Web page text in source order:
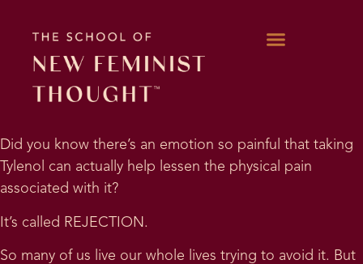
Did you know there’s an emotion so painful that taking
Tylenol can actually help lessen the physical pain
associated with it?
It’s called REJECTION.
So many of us live our whole lives trying to avoid it. But